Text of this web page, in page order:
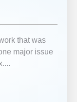
that was
major issue
...